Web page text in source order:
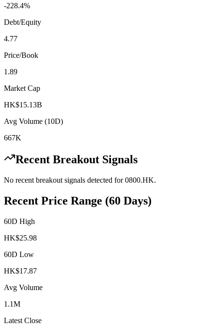
-228.4%
Debt/Equity
4.77
Price/Book
1.89
Market Cap
HK$15.13B
Avg Volume (10D)
667K
Recent Breakout Signals
No recent breakout signals detected for0800.HK.
Recent Price Range (60 Days)
60D High
HK$25.98
60D Low
HK$17.87
Avg Volume
1.1M
Latest Close